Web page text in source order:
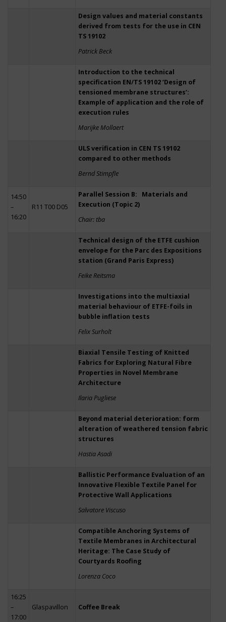
Design values and material constants
derived from tests for the use in CEN
TS 19102
Patrick Beck
Introduction to the technical
specification EN/TS 19102 ‘Design of
tensioned membrane structures’:
Example of application and the role of
execution rules
Marijke Mollaert
ULS verification in CEN TS 19102
compared to other methods
Bernd Stimpfle
14:50
–
16:20
R11 T00 D05
Parallel Session B: Materials and
Execution (Topic 2)
Chair: tba
Technical design of the ETFE cushion
envelope for the Parc des Expositions
station (Grand Paris Express)
Feike Reitsma
Investigations into the multiaxial
material behaviour of ETFE-foils in
bubble inflation tests
Felix Surholt
Biaxial Tensile Testing of Knitted
Fabrics for Exploring Natural Fibre
Properties in Novel Membrane
Architecture
Ilaria Pugliese
Beyond material deterioration: form
alteration of weathered tension fabric
structures
Hastia Asadi
Ballistic Performance Evaluation of an
Innovative Flexible Textile Panel for
Protective Wall Applications
Salvatore Viscuso
Compatible Anchoring Systems of
Textile Membranes in Architectural
Heritage: The Case Study of
Courtyards Roofing
Lorenza Coco
16:25
–
17:00
Glaspavillon Coffee Break